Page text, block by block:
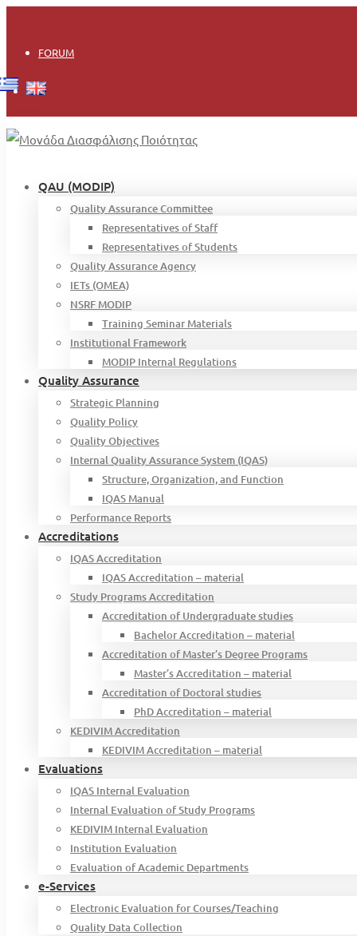
FORUM
QAU (MODIP)
Quality Assurance Committee
Representatives of Staff
Representatives of Students
Quality Assurance Agency
IETs (OMEA)
NSRF MODIP
Training Seminar Materials
Institutional Framework
MODIP Internal Regulations
Quality Assurance
Strategic Planning
Quality Policy
Quality Objectives
Internal Quality Assurance System (IQAS)
Structure, Organization, and Function
IQAS Manual
Performance Reports
Accreditations
IQAS Accreditation
IQAS Accreditation – material
Study Programs Accreditation
Accreditation of Undergraduate studies
Bachelor Accreditation – material
Accreditation of Master’s Degree Programs
Master’s Accreditation – material
Accreditation of Doctoral studies
PhD Accreditation – material
KEDIVIM Accreditation
KEDIVIM Accreditation – material
Evaluations
IQAS Internal Evaluation
Internal Evaluation of Study Programs
KEDIVIM Internal Evaluation
Institution Evaluation
Evaluation of Academic Departments
e-Services
Electronic Evaluation for Courses/Teaching
Quality Data Collection